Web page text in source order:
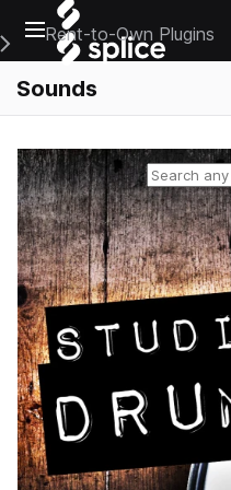
Open main navigation
Main Navigation Menu
Rent-to-Own Plugins
Sounds